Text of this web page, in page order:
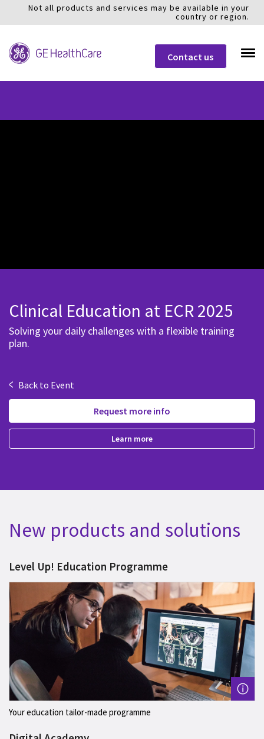
Not all products and services may be available in your
country or region.
Contact us
Clinical Education at ECR 2025
Solving your daily challenges with a flexible training
plan.
< Back to Event
Request more info
Learn more
New products and solutions
Level Up! Education Programme
Your education tailor-made programme